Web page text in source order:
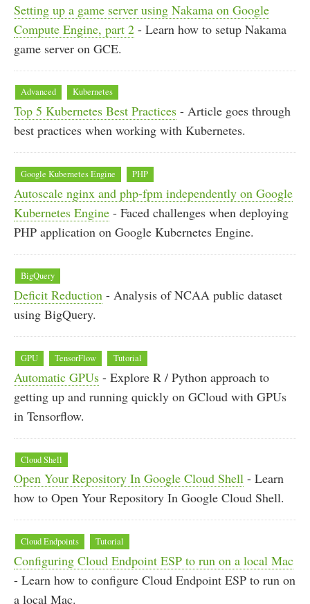
Setting up a game server using Nakama on Google
Compute Engine, part 2 - Learn how to setup Nakama
game server on GCE.
Advanced Kubernetes
Top 5 Kubernetes Best Practices - Article goes through
best practices when working with Kubernetes.
Google Kubernetes Engine PHP
Autoscale nginx and php-fpm independently on Google
Kubernetes Engine - Faced challenges when deploying
PHP application on Google Kubernetes Engine.
BigQuery
Deficit Reduction - Analysis of NCAA public dataset
using BigQuery.
GPU TensorFlow Tutorial
Automatic GPUs - Explore R / Python approach to
getting up and running quickly on GCloud with GPUs
in Tensorflow.
Cloud Shell
Open Your Repository In Google Cloud Shell - Learn
how to Open Your Repository In Google Cloud Shell.
Cloud Endpoints Tutorial
Configuring Cloud Endpoint ESP to run on a local Mac
- Learn how to configure Cloud Endpoint ESP to run on
a local Mac.